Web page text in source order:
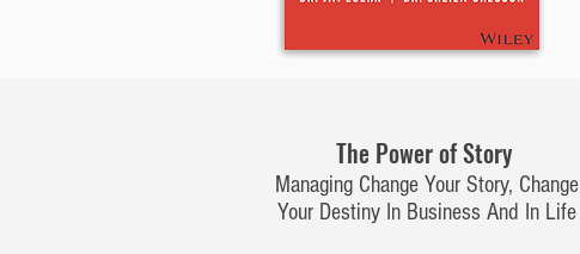
The Power of Story
Managing Change Your Story, Change
Your Destiny In Business And In Life